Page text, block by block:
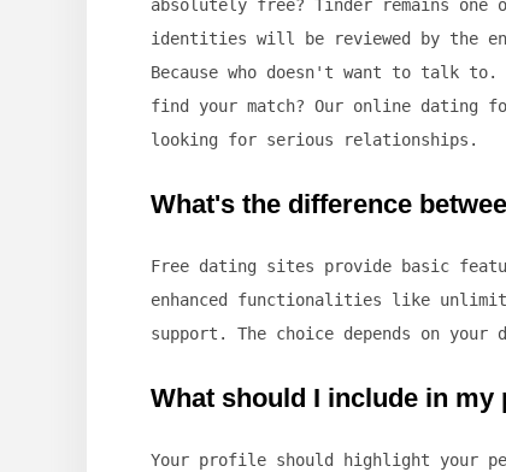
absolutely free? Tinder remains
identities will be reviewed by the
Because who doesn't want to talk to.
find your match? Our online dating
looking for serious relationships.
What's the difference
Free dating sites provide basic
enhanced functionalities like
support. The choice depends on your
What should I include in
Your profile should highlight your